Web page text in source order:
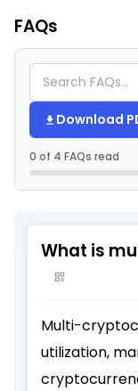
FAQs
Download
0 of 4 FAQs read
What is
Multi-
utilization,